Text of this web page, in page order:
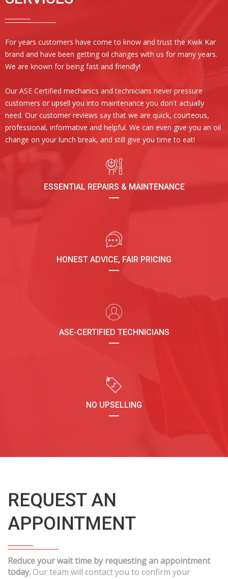
For years customers have come to know and trust the Kwik Kar
brand and have been getting oil changes with us for many years.
We are known for being fast and friendly!
Our ASE Certified mechanics and technicians never pressure
customers or upsell you into maintenance you don't actually
need. Our customer reviews say that we are quick, courteous,
professional, informative and helpful. We can even give you an oil
change on your lunch break, and still give you time to eat!
ESSENTIAL REPAIRS & MAINTENANCE
HONEST ADVICE, FAIR PRICING
ASE-CERTIFIED TECHNICIANS
NO UPSELLING
REQUEST AN
APPOINTMENT
Reduce your wait time by requesting an appointment
today.Our team will contact you to confirm your